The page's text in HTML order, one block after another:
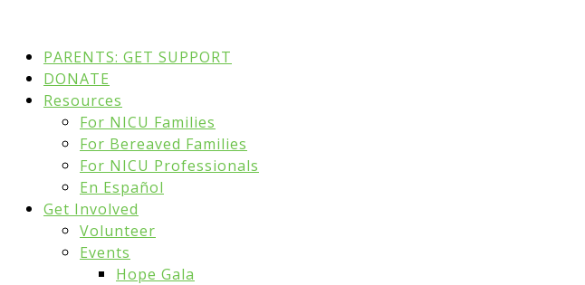
PARENTS: GET SUPPORT
DONATE
Resources
For NICU Families
For Bereaved Families
For NICU Professionals
En Español
Get Involved
Volunteer
Events
Hope Gala